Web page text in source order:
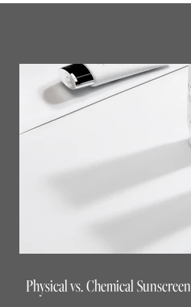
Physical vs. Chemical Sunscreen